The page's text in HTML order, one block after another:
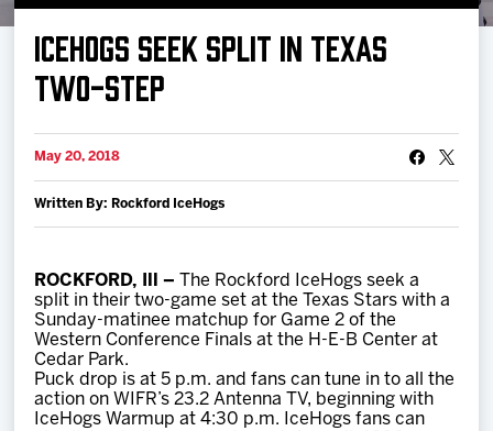
Manage Tickets
Schedule
Tickets
Team
News
Shop
ICEHOGS SEEK SPLIT IN TEXAS
TWO-STEP
May 20, 2018
Written By: Rockford IceHogs
ROCKFORD, Ill – The Rockford IceHogs seek a
split in their two-game set at the Texas Stars with a
Sunday-matinee matchup for Game 2 of the
Western Conference Finals at the H-E-B Center at
Cedar Park.
Puck drop is at 5 p.m. and fans can tune in to all the
action on WIFR’s 23.2 Antenna TV, beginning with
IceHogs Warmup at 4:30 p.m. IceHogs fans can